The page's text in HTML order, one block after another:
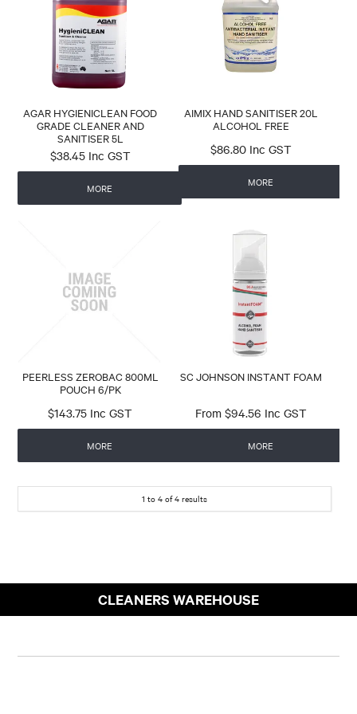
AGAR
AIMIX
PEERLESS
SC JOHNSON
AGAR HYGIENICLEAN FOOD
GRADE CLEANER AND
SANITISER 5L
$38.45 Inc GST
MORE
AIMIX HAND SANITISER 20L
ALCOHOL FREE
$86.80 Inc GST
MORE
PEERLESS ZEROBAC 800ML
POUCH 6/PK
$143.75 Inc GST
MORE
SC JOHNSON INSTANT FOAM
$94.56 Inc GST
MORE
1 to 4 of4 results
CLEANERS WAREHOUSE